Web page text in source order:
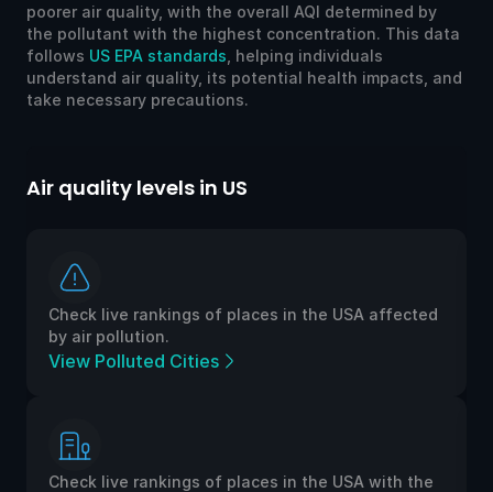
poorer air quality, with the overall AQI determined by
the pollutant with the highest concentration. This data
follows US EPA standards , helping individuals
understand air quality, its potential health impacts, and
take necessary precautions.
Air quality levels in US
Check live rankings of places in the USA affected
by air pollution.
View Polluted Cities
Check live rankings of places in the USA with the